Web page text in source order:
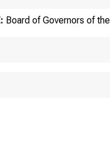
the
Board of Governors of